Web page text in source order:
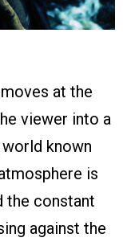
at the
viewer into a
known
is
the constant
against the